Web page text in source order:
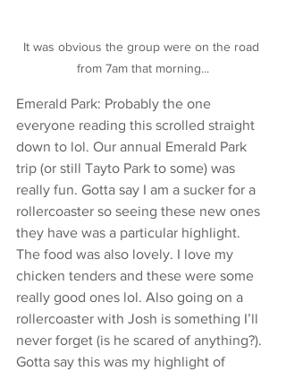
It was obvious the group were on the road
from 7am that morning...
Emerald Park: Probably the one
everyone reading this scrolled straight
down to lol. Our annual Emerald Park
trip (or still Tayto Park to some) was
really fun. Gotta say I am a sucker for a
rollercoaster so seeing these new ones
they have was a particular highlight.
The food was also lovely. I love my
chicken tenders and these were some
really good ones lol. Also going on a
rollercoaster with Josh is something I’ll
never forget (is he scared of anything?).
Gotta say this was my highlight of